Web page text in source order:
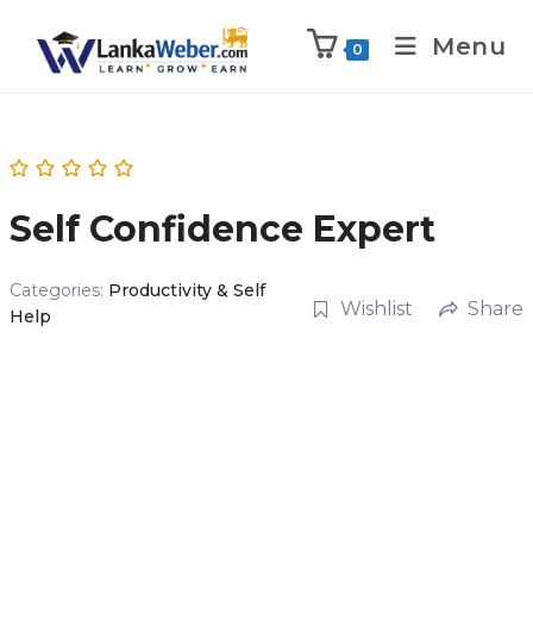
0 Menu
Self Confidence Expert
Categories: Productivity & Self
Help
Wishlist Share